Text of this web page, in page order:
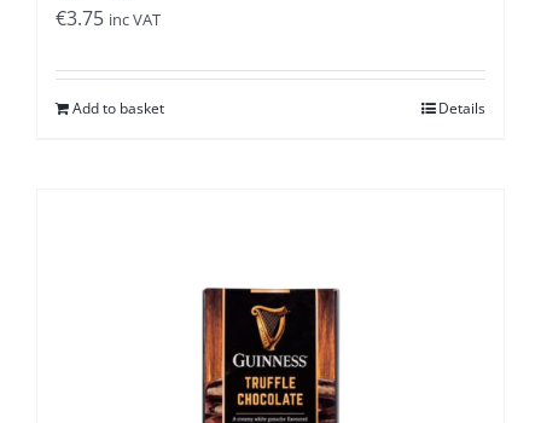
€3.75 inc VAT
Add to basket Details